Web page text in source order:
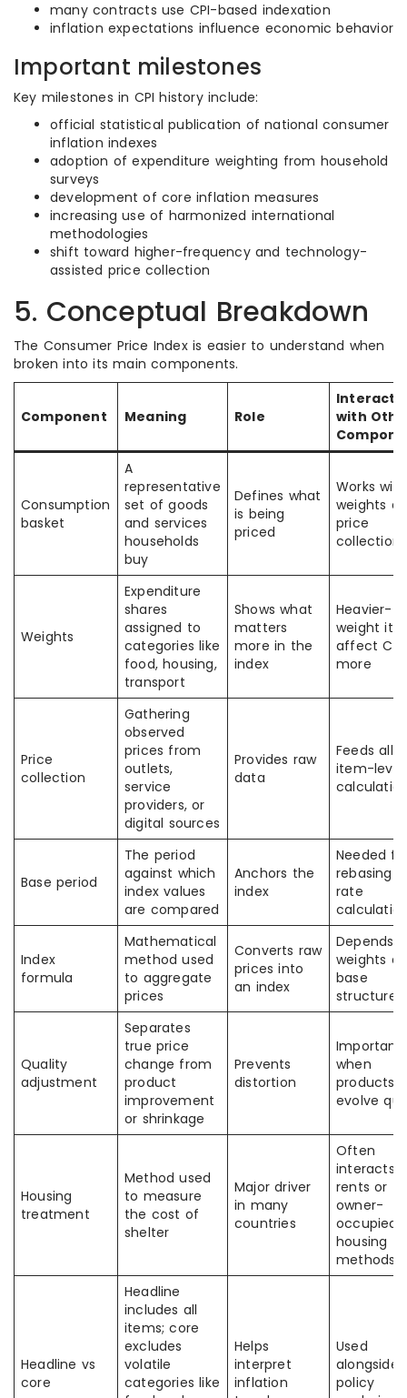
many contracts use CPI-based indexation
inflation expectations influence economic behavior
Important milestones
Key milestones in CPI history include:
official statistical publication of national consumer
inflation indexes
adoption of expenditure weighting from household
surveys
development of core inflation measures
increasing use of harmonized international
methodologies
shift toward higher-frequency and technology-
assisted price collection
5. Conceptual Breakdown
The Consumer Price Index is easier to understand when
broken into its main components.
Component Meaning Role
with
Consumption
basket
A
representative
set of goods
and services
households
buy
Defines what
is being
priced
Works with
weights
price
collection
Weights
Expenditure
shares
assigned to
categories like
food, housing,
transport
Shows what
matters
more in the
index
Heavier-
weight
affect CPI
more
Price
collection
Gathering
observed
prices from
outlets,
service
providers, or
digital sources
Provides raw
data
Feeds all
item-level
Base period
The period
against which
index values
are compared
Anchors the
index
Needed
rebasing
rate
Index
formula
Mathematical
method used
to aggregate
prices
Converts raw
prices into
an index
Depends
weights
base
structure
Quality
adjustment
Separates
true price
change from
product
improvement
or shrinkage
Prevents
distortion
Important
when
products
evolve
Housing
treatment
Method used
to measure
the cost of
shelter
Major driver
in many
countries
Often
interacts
rents or
owner-
occupied
housing
methods
Headline vs
core
Headline
includes all
items; core
excludes
volatile
categories like
Helps
interpret
inflation
Used
alongside
policy